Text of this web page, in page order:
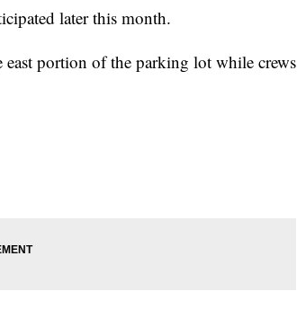
later this month.
portion of the parking lot while crews